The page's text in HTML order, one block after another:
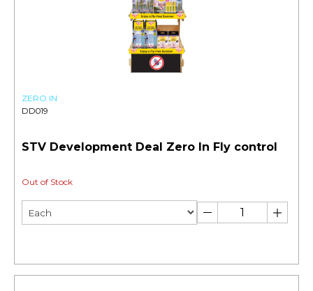
ZERO IN
DD019
STV Development Deal Zero In Fly control
Out of Stock